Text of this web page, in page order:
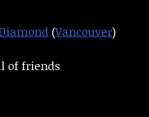
(Vancouver)
of friends